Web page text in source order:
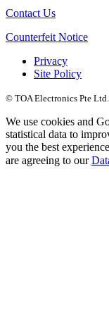
Contact Us
Counterfeit Notice
Privacy
Site Policy
© TOA Electronics Pte
We use cookies and
statistical data to
you the best
are agreeing to our